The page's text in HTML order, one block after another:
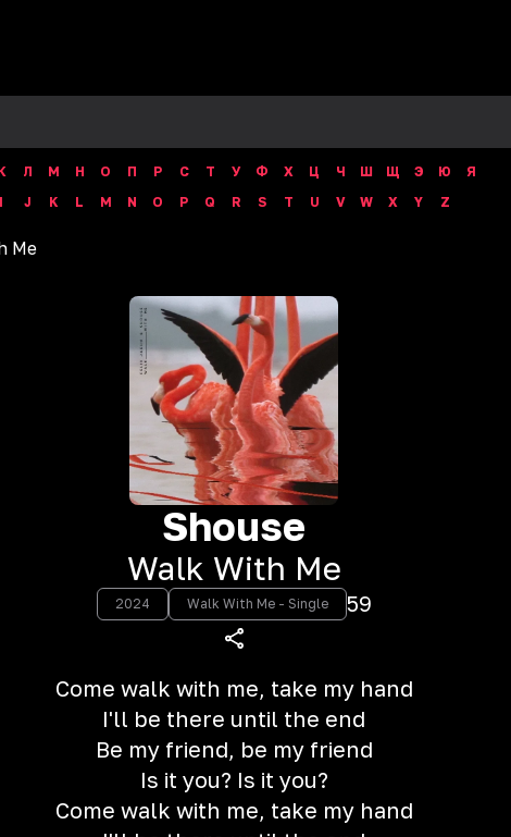
Л М Н О П Р С Т У Ф Х Ц Ч Ш Щ Э Ю
Я
I J K L M N O P Q R S T U V W X Y Z
Me
Shouse
Walk With Me
2024 Walk With Me - Single 59
Come walk with me, take my hand
I'll be there until the end
Be my friend, be my friend
Is it you? Is it you?
Come walk with me, take my hand